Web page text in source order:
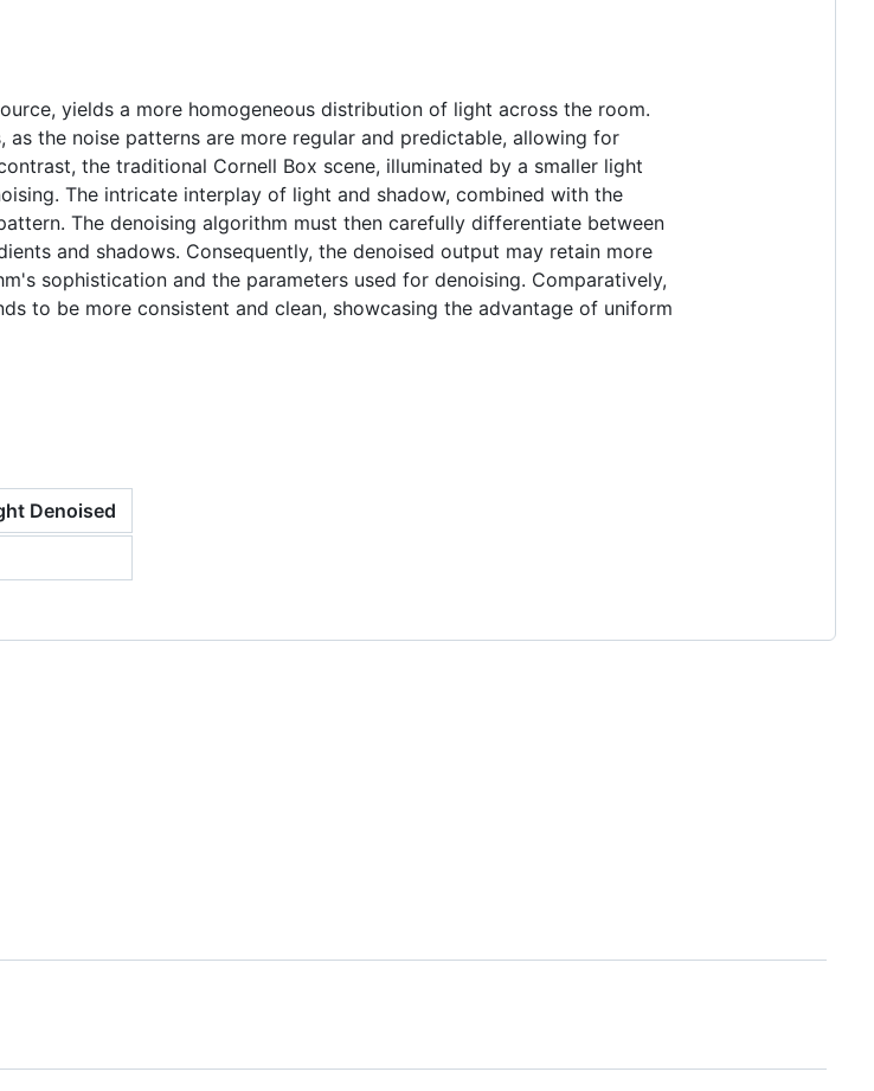
yields a more homogeneous distribution of light across the room.
the noise patterns are more regular and predictable, allowing for
the traditional Cornell Box scene, illuminated by a smaller light
The intricate interplay of light and shadow, combined with the
The denoising algorithm must then carefully differentiate between
and shadows. Consequently, the denoised output may retain more
sophistication and the parameters used for denoising. Comparatively,
to be more consistent and clean, showcasing the advantage of uniform
Denoised